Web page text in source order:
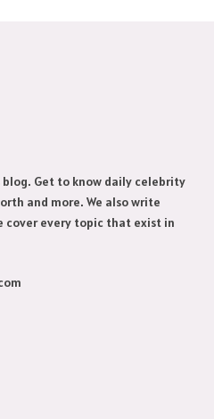
Get to know daily celebrity
and more. We also write
cover every topic that exist in